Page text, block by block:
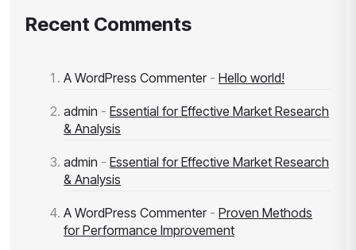
Recent Comments
A WordPress Commenter - Hello world!
admin - Essential for Effective Market Research
& Analysis
admin - Essential for Effective Market Research
& Analysis
A WordPress Commenter - Proven Methods
for Performance Improvement